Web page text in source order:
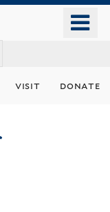
visit donate